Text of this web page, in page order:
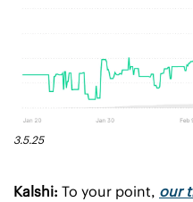
3.5.25
Kalshi: To your point, our